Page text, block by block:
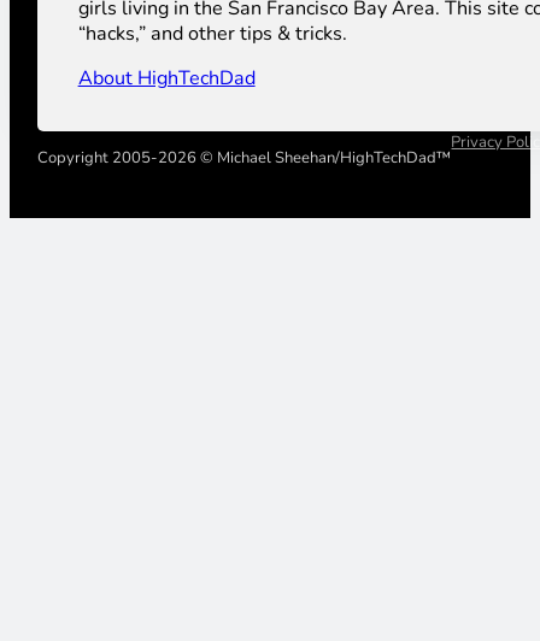
girls living in the San Francisco Bay Area. This site
“hacks,” and other tips & tricks.
About HighTechDad
Copyright 2005-2026 © Michael Sheehan/HighTechDad™
Privacy